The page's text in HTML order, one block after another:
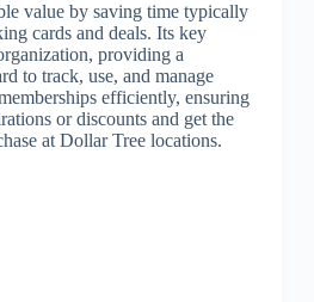
value by saving time typically
cards and deals. Its key
providing a
to track, use, and manage
efficiently, ensuring
or discounts and get the
at Dollar Tree locations.